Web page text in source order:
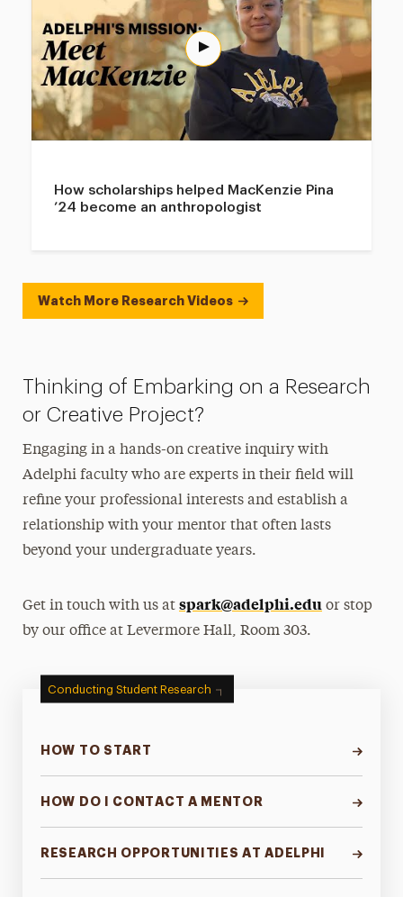
How scholarships helped MacKenzie Pina
’24 become an anthropologist
Watch More Research Videos
Thinking of Embarking on a Research
or Creative Project?
Engaging in a hands-on creative inquiry with
Adelphi faculty who are experts in their field will
refine your professional interests and establish a
relationship with your mentor that often lasts
beyond your undergraduate years.
Get in touch with us atspark@adelphi.edu or stop
by our office at Levermore Hall, Room 303.
Conducting Student Research
HOW TO START
HOW DO I CONTACT A MENTOR
RESEARCH OPPORTUNITIES AT ADELPHI